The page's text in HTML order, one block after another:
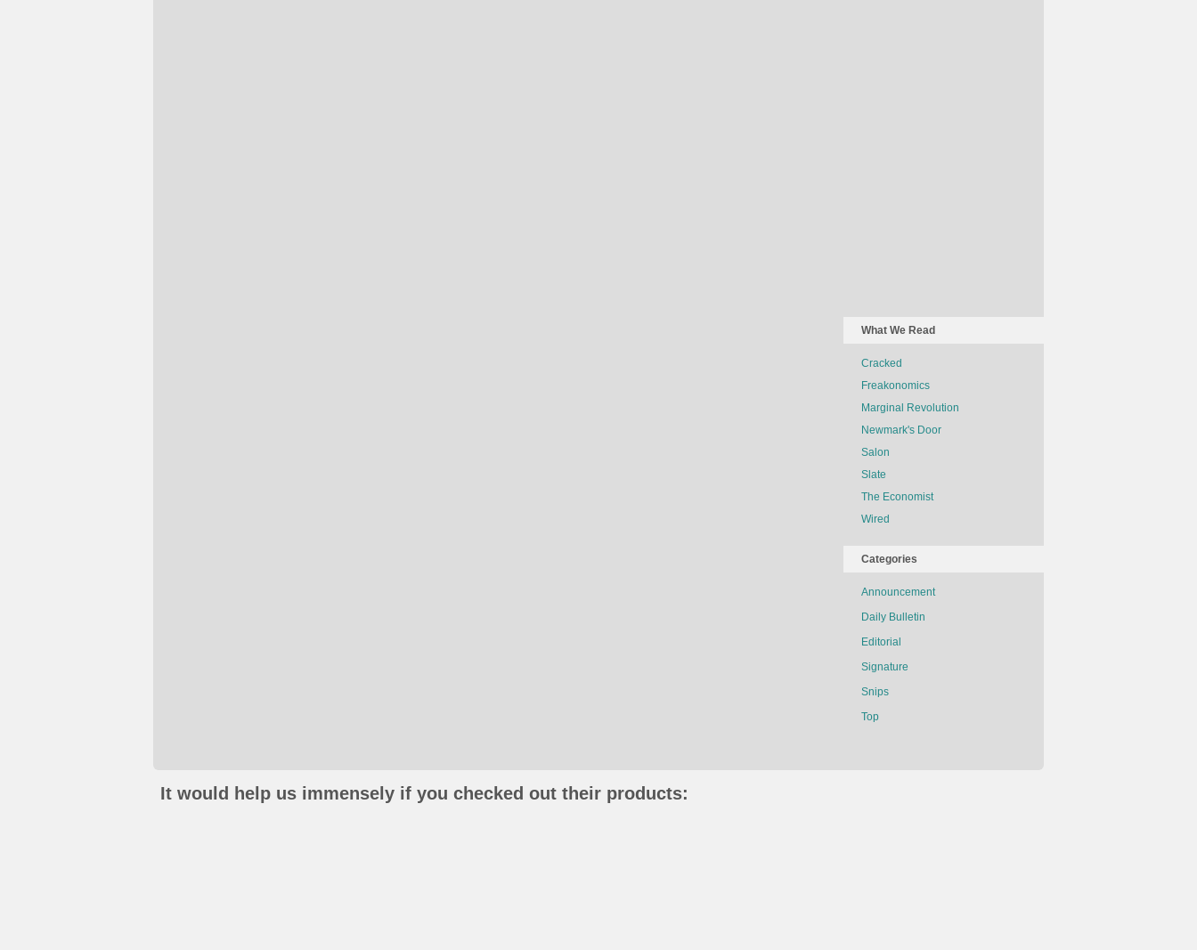
What We Read
Cracked
Freakonomics
Marginal Revolution
Newmark's Door
Salon
Slate
The Economist
Wired
Categories
Announcement
Daily Bulletin
Editorial
Signature
Snips
Top
It would help us immensely if you checked out their products: